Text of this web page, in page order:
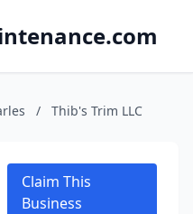
/ Thib's Trim LLC
Claim This
Business